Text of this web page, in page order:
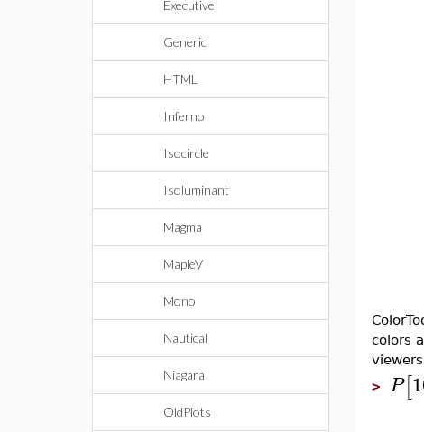
Executive
Generic
HTML
Inferno
Isocircle
Isoluminant
Magma
MapleV
Mono
Nautical
Niagara
OldPlots
colors
> P[